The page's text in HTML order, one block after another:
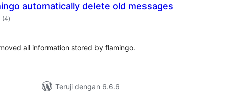
automatically delete old messages
(4total
rating
)
all information stored by flamingo.
Teruji dengan 6.6.6